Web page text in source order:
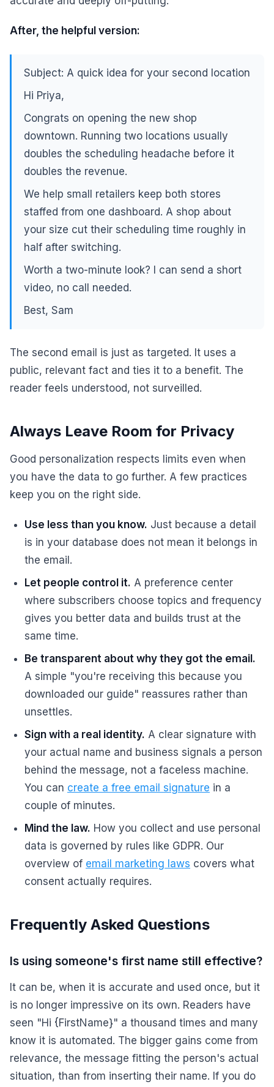
After, the helpful version:
Subject: A quick idea for your second location
Hi Priya,
Congrats on opening the new shop
downtown. Running two locations usually
doubles the scheduling headache before it
doubles the revenue.
We help small retailers keep both stores
staffed from one dashboard. A shop about
your size cut their scheduling time roughly in
half after switching.
Worth a two-minute look? I can send a short
video, no call needed.
Best, Sam
The second email is just as targeted. It uses a
public, relevant fact and ties it to a benefit. The
reader feels understood, not surveilled.
Always Leave Room for Privacy
Good personalization respects limits even when
you have the data to go further. A few practices
keep you on the right side.
Use less than you know. Just because a detail
is in your database does not mean it belongs in
the email.
Let people control it. A preference center
where subscribers choose topics and frequency
gives you better data and builds trust at the
same time.
Be transparent about why they got the email.
A simple "you're receiving this because you
downloaded our guide" reassures rather than
unsettles.
Sign with a real identity. A clear signature with
your actual name and business signals a person
behind the message, not a faceless machine.
You can create a free email signature in a
couple of minutes.
Mind the law. How you collect and use personal
data is governed by rules like GDPR. Our
overview of email marketing laws covers what
consent actually requires.
Frequently Asked Questions
Is using someone's first name still effective?
It can be, when it is accurate and used once, but it
is no longer impressive on its own. Readers have
seen "Hi {FirstName}" a thousand times and many
know it is automated. The bigger gains come from
relevance, the message fitting the person's actual
situation, than from inserting their name. If you do